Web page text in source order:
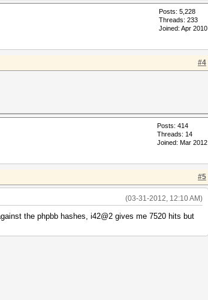
Posts: 5,228
Threads: 233
Joined: Apr 2010
#4
Posts: 414
Threads: 14
Joined: Mar 2012
#5
(03-31-2012, 12:10 AM)
the phpbb hashes, i42@2 gives me 7520 hits but